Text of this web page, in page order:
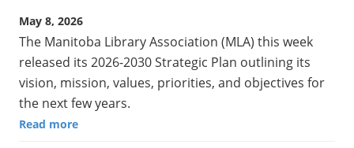
May 8, 2026
The Manitoba Library Association (MLA) this week
released its 2026-2030 Strategic Plan outlining its
vision, mission, values, priorities, and objectives for
the next few years.
Read more